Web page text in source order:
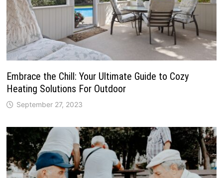
Embrace the Chill: Your Ultimate Guide to Cozy
Heating Solutions For Outdoor
September 27, 2023